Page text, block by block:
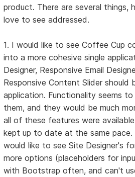
product. There are several things,
love to see addressed.
1. I would like to see Coffee Cup
into a more cohesive single
Designer, Responsive Email
Responsive Content Slider should
application. Functionality seems
them, and they would be much
all of these features were
kept up to date at the same
would like to see Site Designer's
more options (placeholders for
with Bootstrap often, and can't